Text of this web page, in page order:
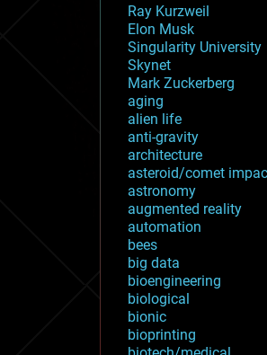
Ray Kurzweil
Elon Musk
Singularity University
Skynet
Mark Zuckerberg
aging
alien life
anti-gravity
architecture
asteroid/comet
astronomy
augmented reality
automation
bees
big data
bioengineering
biological
bionic
bioprinting